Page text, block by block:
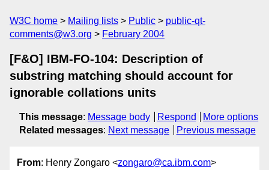
W3C home Mailing lists Public
public-qt-
comments@w3.org
February 2004
[F&O] IBM-FO-104: Description of
substring matching should account for
ignorable collations units
This message: Message body Respond
More options
Related messages: Next message Previous message
From: Henry Zongaro <zongaro@ca.ibm.com>